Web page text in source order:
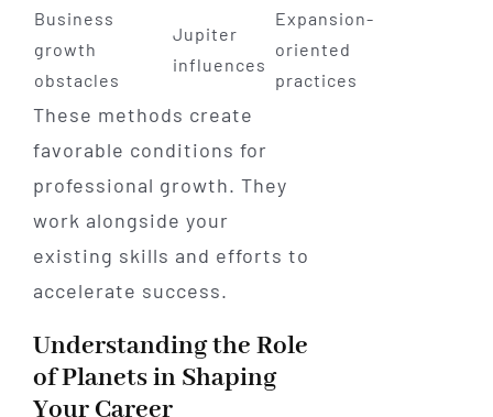
Business
growth
obstacles
Jupiter
influences
Expansion-
oriented
practices
These methods create
favorable conditions for
professional growth. They
work alongside your
existing skills and efforts to
accelerate success.
Understanding the Role
of Planets in Shaping
Your Career